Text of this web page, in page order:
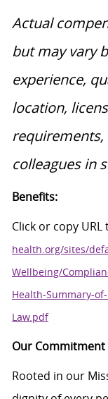
Actual
but may vary
experience,
location,
colleagues in
Benefits:
Click or copy
health.org/sites/
Wellbeing/
Health-Summary-
Law.pdf
Our Commitment
Rooted in our